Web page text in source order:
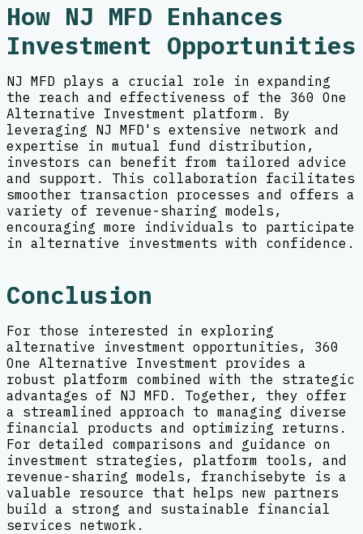
How NJ MFD Enhances
Investment Opportunities
NJ MFD plays a crucial role in expanding
the reach and effectiveness of the 360 One
Alternative Investment platform. By
leveraging NJ MFD's extensive network and
expertise in mutual fund distribution,
investors can benefit from tailored advice
and support. This collaboration facilitates
smoother transaction processes and offers a
variety of revenue-sharing models,
encouraging more individuals to participate
in alternative investments with confidence.
Conclusion
For those interested in exploring
alternative investment opportunities, 360
One Alternative Investment provides a
robust platform combined with the strategic
advantages of NJ MFD. Together, they offer
a streamlined approach to managing diverse
financial products and optimizing returns.
For detailed comparisons and guidance on
investment strategies, platform tools, and
revenue-sharing models, franchisebyte is a
valuable resource that helps new partners
build a strong and sustainable financial
services network.